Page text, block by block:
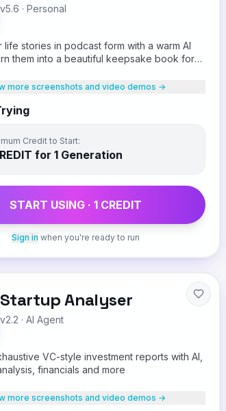
v5.6 · Personal
life stories in podcast form with a warm AI
them into a beautiful keepsake book for
more screenshots and video demos →
Credit to Start:
for 1 Generation
START USING · 1CREDIT
Sign in when you're ready to run
Startup Analyser
v2.2 · AI Agent
VC-style investment reports with AI,
financials and more
more screenshots and video demos →